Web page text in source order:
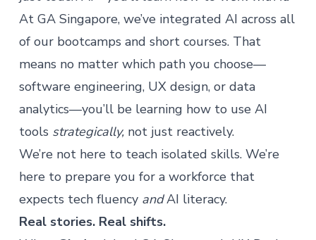
At GA Singapore, we’ve integrated AI across all
of our bootcamps and short courses. That
means no matter which path you choose—
software engineering, UX design, or data
analytics—you’ll be learning how to use AI
tools strategically,not just reactively.
We’re not here to teach isolated skills. We’re
here to prepare you for a workforce that
expects tech fluency andAI literacy.
Real stories. Real shifts.